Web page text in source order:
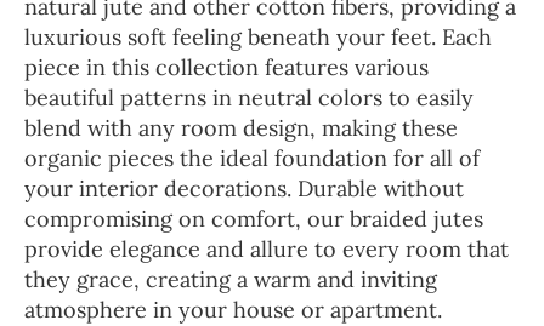
natural jute and other cotton fibers, providing a
luxurious soft feeling beneath your feet. Each
piece in this collection features various
beautiful patterns in neutral colors to easily
blend with any room design, making these
organic pieces the ideal foundation for all of
your interior decorations. Durable without
compromising on comfort, our braided jutes
provide elegance and allure to every room that
they grace, creating a warm and inviting
atmosphere in your house or apartment.